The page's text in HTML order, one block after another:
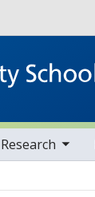
Research
nav items